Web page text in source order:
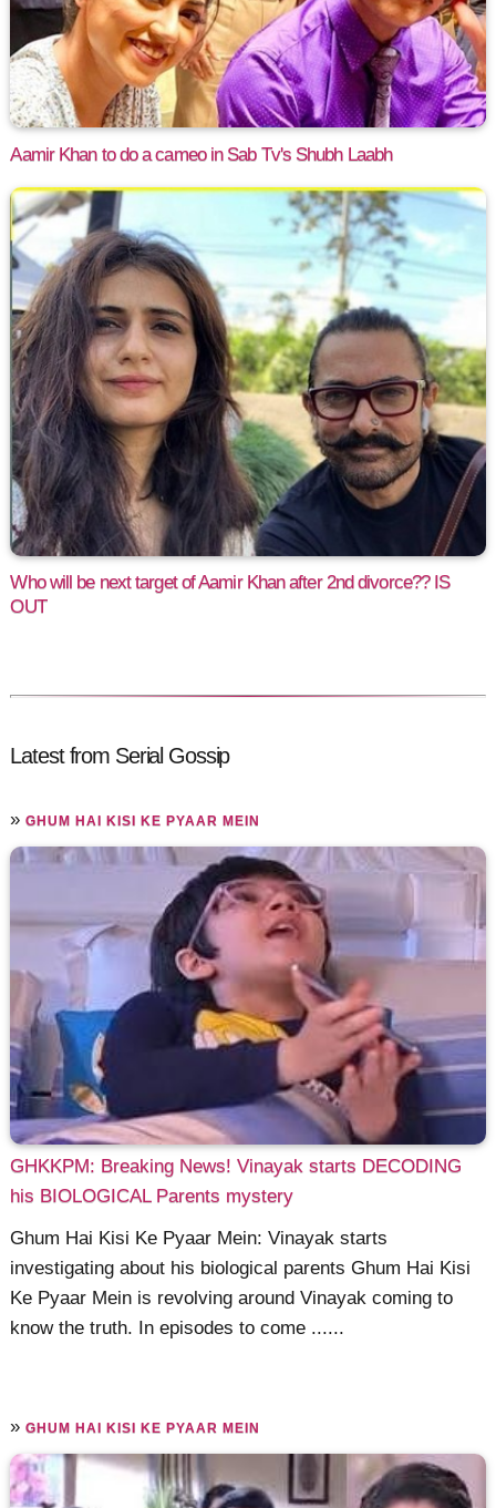
Aamir Khan to do a cameo in Sab Tv's Shubh Laabh
Who will be next target of Aamir Khan after 2nd divorce?? IS
OUT
Latest from Serial Gossip
»GHUM HAI KISI KE PYAAR MEIN
GHKKPM: Breaking News! Vinayak starts DECODING
his BIOLOGICAL Parents mystery
Ghum Hai Kisi Ke Pyaar Mein: Vinayak starts
investigating about his biological parents Ghum Hai Kisi
Ke Pyaar Mein is revolving around Vinayak coming to
know the truth. In episodes to come ......
»GHUM HAI KISI KE PYAAR MEIN